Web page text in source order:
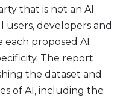
that is not an AI
developers and
each proposed AI
The report
the dataset and
of AI, including the